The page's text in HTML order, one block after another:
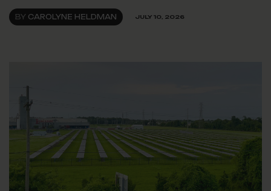
BY CAROLYNE HELDMAN JULY 10, 2026